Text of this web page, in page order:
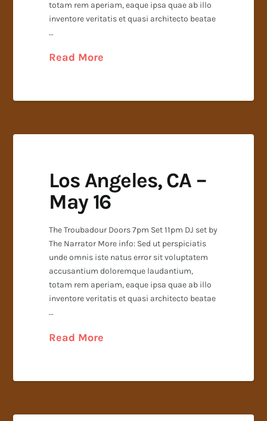
totam rem aperiam, eaque ipsa quae ab illo
inventore veritatis et quasi architecto beatae
…
Read More
Los Angeles, CA –
May 16
The Troubadour Doors 7pm Set 11pm DJ set by
The Narrator More info: Sed ut perspiciatis
unde omnis iste natus error sit voluptatem
accusantium doloremque laudantium,
totam rem aperiam, eaque ipsa quae ab illo
inventore veritatis et quasi architecto beatae
…
Read More